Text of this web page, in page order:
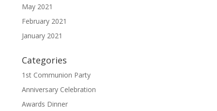
May 2021
February 2021
January 2021
Categories
1st Communion Party
Anniversary Celebration
Awards Dinner